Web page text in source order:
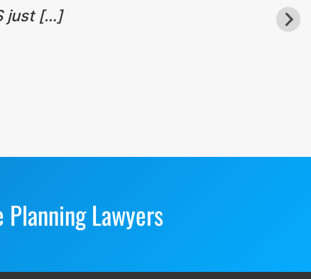
just […]
Lawyers